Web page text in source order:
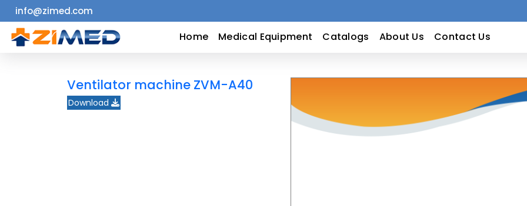
Home
Equipment
info@zimed.com
Home Medical Equipment Catalogs About Us Contact Us
Ventilator machine ZVM-A40
Download